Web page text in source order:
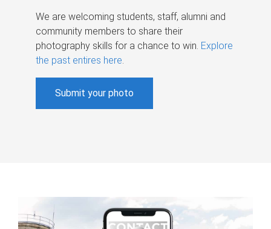
We are welcoming students, staff, alumni and
community members to share their
photography skills for a chance to win. Explore
the past entires here.
Submit your photo